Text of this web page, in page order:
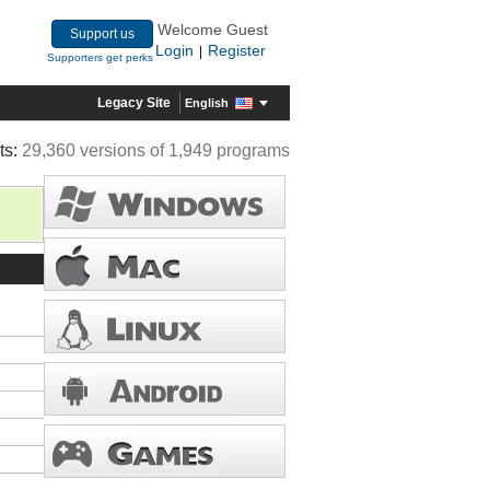
Support us
Supporters get perks
Welcome Guest
Login
Register
Legacy Site English
29,360 versions of 1,949 programs